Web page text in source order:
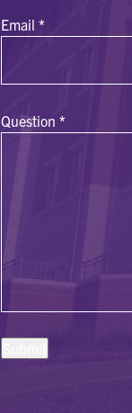
Email *
Question *